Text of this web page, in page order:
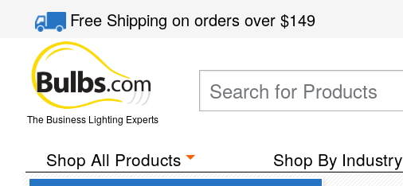
Free Shippingon orders over$149
The Business Lighting Experts
Shop All Products Shop By Industry